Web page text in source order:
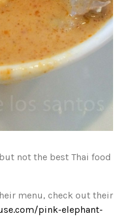
not the best Thai food
menu, check out their
pink-elephant-